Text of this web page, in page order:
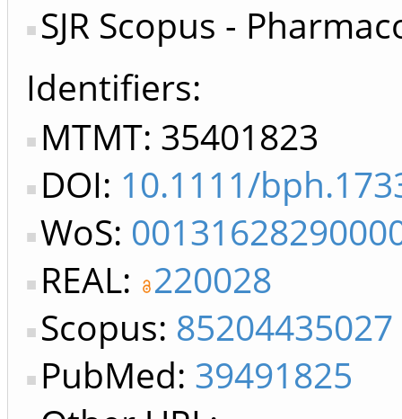
SJR Scopus -
Identifiers
MTMT: 35401823
DOI: 10.1111/
WoS:
REAL: 220028
Scopus: 85204435027
PubMed: 39491825